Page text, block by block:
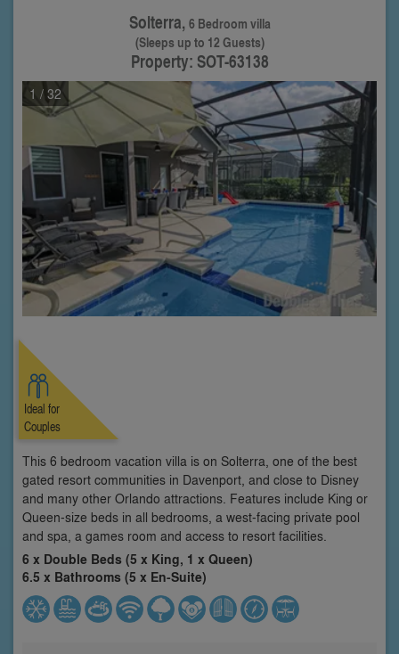
Solterra,6 Bedroom villa
(Sleeps up to 12 Guests)
Property: SOT-63138
1 / 32
Ideal for
Couples
This 6 bedroom vacation villa is on Solterra, one of the best
gated resort communities in Davenport, and close to Disney
and many other Orlando attractions. Features include King or
Queen-size beds in all bedrooms, a west-facing private pool
and spa, a games room and access to resort facilities.
6 x Double Beds (5 x King, 1 x Queen)
6.5 x Bathrooms (5 x En-Suite)